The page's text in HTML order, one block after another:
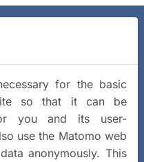
for the basic
so that it can be
you and its user-
use the Matomo web
anonymously. This